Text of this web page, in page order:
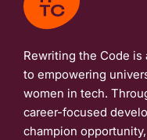
Rewriting the Code is
to empowering
women in tech.
career-focused
champion